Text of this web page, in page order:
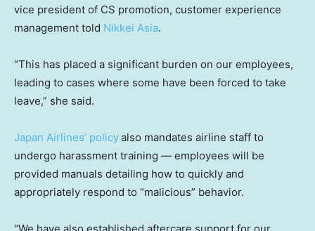
vice president of CS promotion, customer experience
management told Nikkei Asia.
“This has placed a significant burden on our employees,
leading to cases where some have been forced to take
leave,” she said.
Japan Airlines’ policyalso mandates airline staff to
undergo harassment training — employees will be
provided manuals detailing how to quickly and
appropriately respond to “malicious” behavior.